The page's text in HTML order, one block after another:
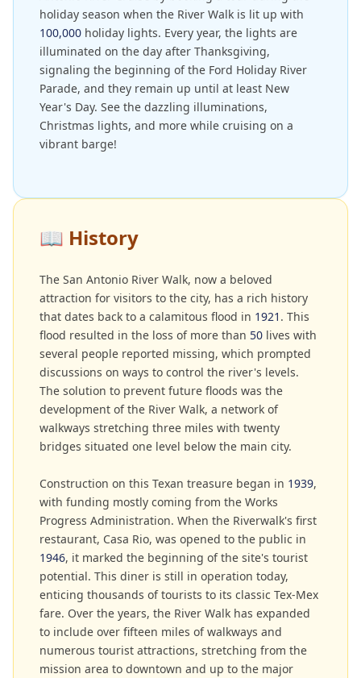
holiday season when the River Walk is lit up with
100,000 holiday lights. Every year, the lights are
illuminated on the day after Thanksgiving,
signaling the beginning of the Ford Holiday River
Parade, and they remain up until at least New
Year's Day. See the dazzling illuminations,
Christmas lights, and more while cruising on a
vibrant barge!
📖 History
The San Antonio River Walk, now a beloved
attraction for visitors to the city, has a rich history
that dates back to a calamitous flood in 1921 . This
flood resulted in the loss of more than 50 lives with
several people reported missing, which prompted
discussions on ways to control the river's levels.
The solution to prevent future floods was the
development of the River Walk, a network of
walkways stretching three miles with twenty
bridges situated one level below the main city.
Construction on this Texan treasure began in 1939,
with funding mostly coming from the Works
Progress Administration. When the Riverwalk's first
restaurant, Casa Rio, was opened to the public in
1946, it marked the beginning of the site's tourist
potential. This diner is still in operation today,
enticing thousands of tourists to its classic Tex-Mex
fare. Over the years, the River Walk has expanded
to include over fifteen miles of walkways and
numerous tourist attractions, stretching from the
mission area to downtown and up to the major